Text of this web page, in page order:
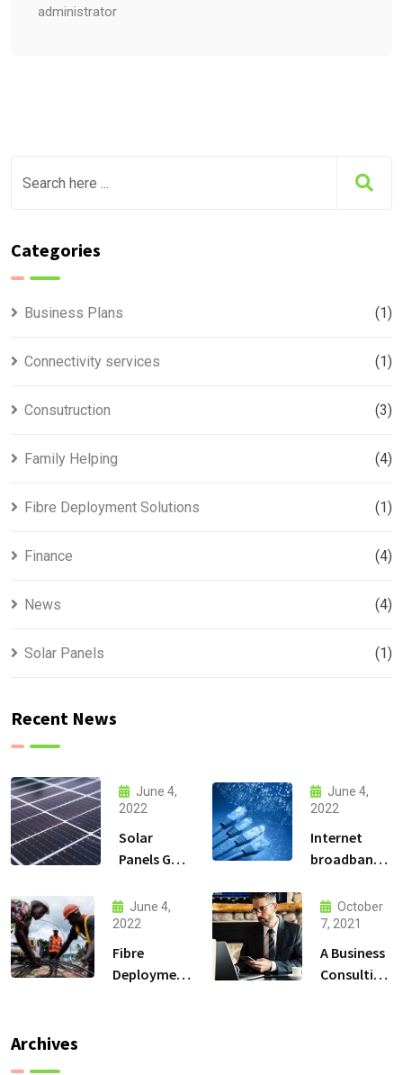
administrator
Categories
Business Plans (1)
Connectivity services (1)
Consutruction (3)
Family Helping (4)
Fibre Deployment Solutions (1)
Finance (4)
News (4)
Solar Panels (1)
Recent News
June 4,
2022
Solar
Panels Go
High in the
Mountains
June 4,
2022
Internet
broadband
services
June 4,
2022
Fibre
Deployment
October
7, 2021
A Business
Consulting
Archives